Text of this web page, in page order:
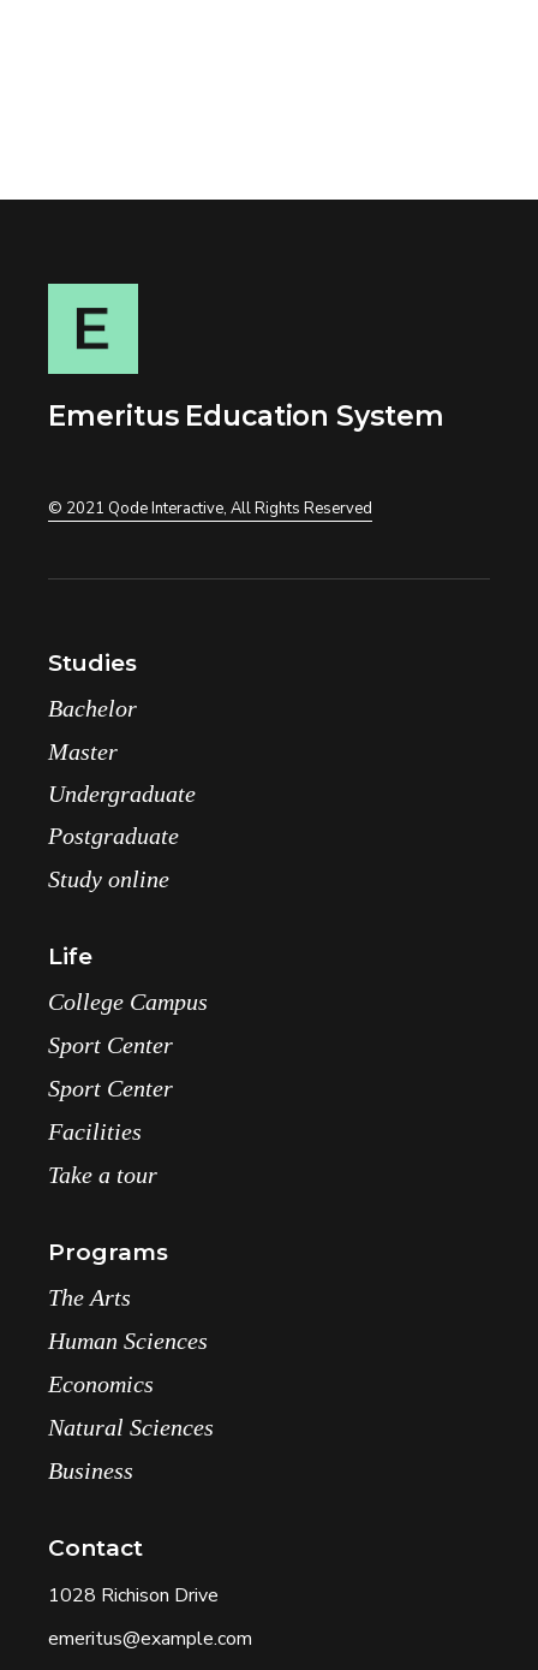
Emeritus Education System
© 2021 Qode Interactive, All Rights Reserved
Studies
Bachelor
Master
Undergraduate
Postgraduate
Study online
Life
College Campus
Sport Center
Sport Center
Facilities
Take a tour
Programs
The Arts
Human Sciences
Economics
Natural Sciences
Business
Contact
1028 Richison Drive
emeritus@example.com